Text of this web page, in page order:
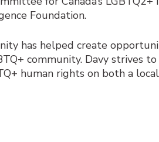
Foundation.
has helped create
community. Davy strives
human rights on both a